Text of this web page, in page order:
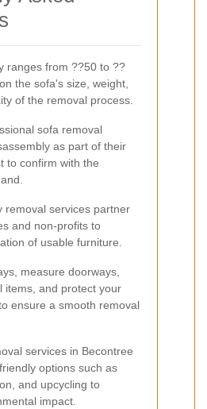
ranges from ??50 to ??
the sofa's size, weight,
of the removal process.
sofa removal
as part of their
to confirm with the
removal services partner
and non-profits to
of usable furniture.
measure doorways,
items, and protect your
ensure a smooth removal
services in Becontree
options such as
and upcycling to
impact.